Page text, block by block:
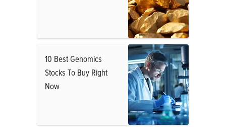
10 Best Genomics
Stocks To Buy Right
Now